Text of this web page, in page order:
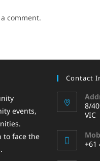
comment.
events,
to face the
Contact
8/
VIC
+61